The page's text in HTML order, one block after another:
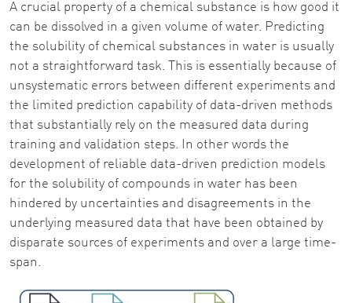
A crucial property of a chemical substance is how good it
can be dissolved in a given volume of water. Predicting
the solubility of chemical substances in water is usually
not a straightforward task. This is essentially because of
unsystematic errors between different experiments and
the limited prediction capability of data-driven methods
that substantially rely on the measured data during
training and validation steps. In other words the
development of reliable data-driven prediction models
for the solubility of compounds in water has been
hindered by uncertainties and disagreements in the
underlying measured data that have been obtained by
disparate sources of experiments and over a large time-
span.